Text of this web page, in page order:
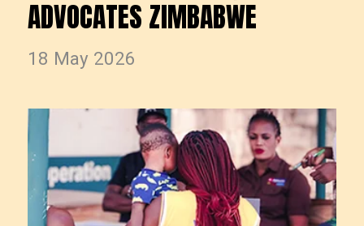
ADVOCATES ZIMBABWE
18 May 2026